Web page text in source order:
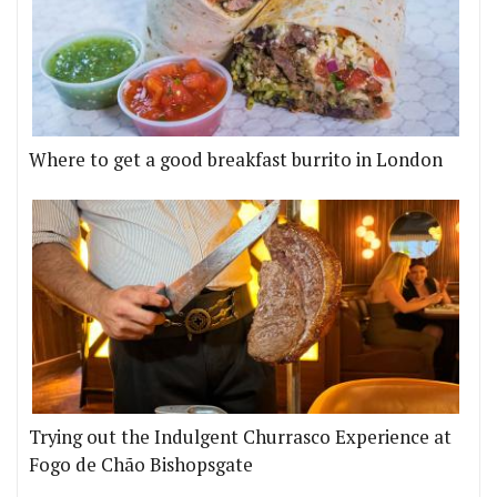
Where to get a good breakfast burrito in London
Trying out the Indulgent Churrasco Experience at
Fogo de Chão Bishopsgate